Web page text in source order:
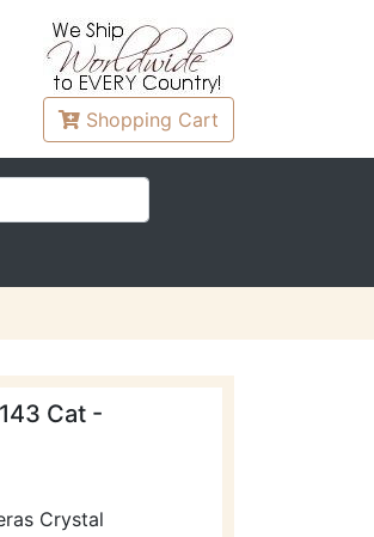
Shopping Cart
Cat -
Crystal